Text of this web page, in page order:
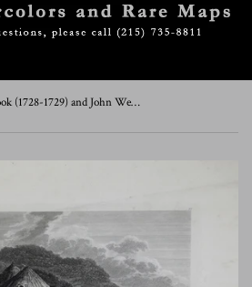
Captain James Cook (1728-1729) and John Webber (1751-1793), Summer and Winter Habitations in Kamtschatka